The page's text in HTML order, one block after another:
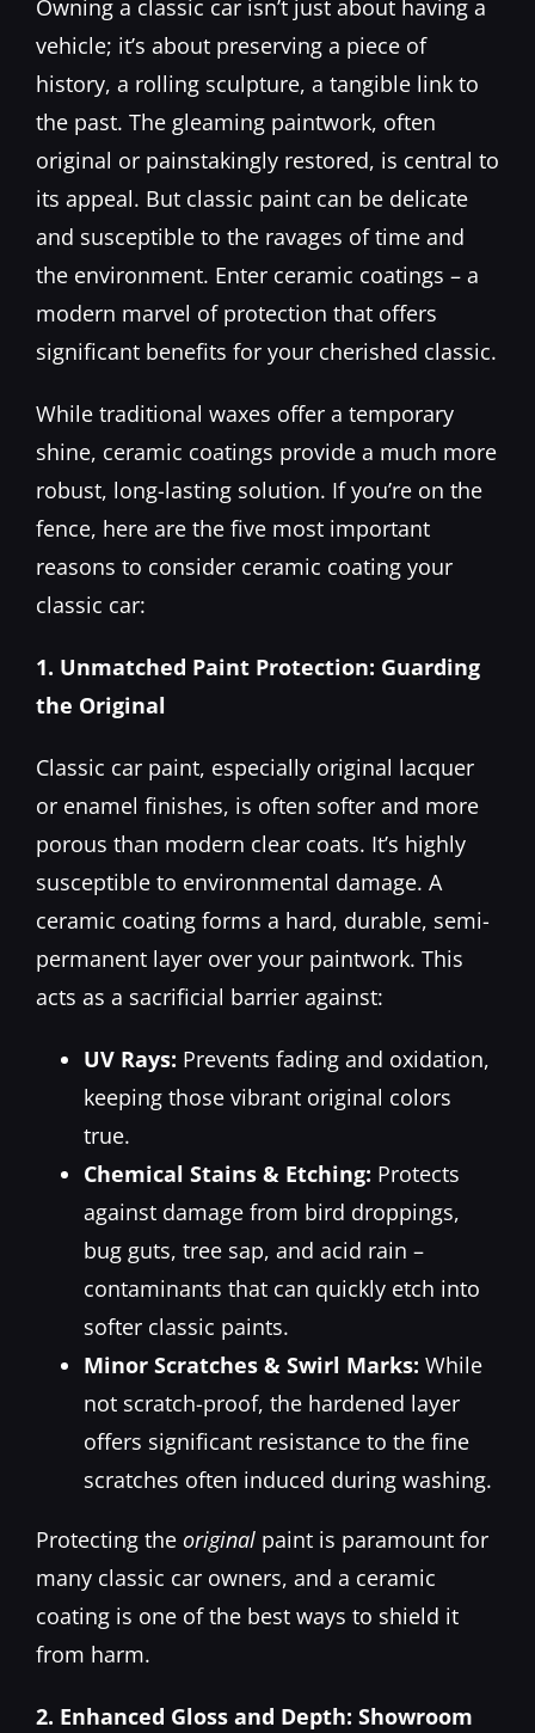
Owning a classic car isn’t just about having a
vehicle; it’s about preserving a piece of
history, a rolling sculpture, a tangible link to
the past. The gleaming paintwork, often
original or painstakingly restored, is central to
its appeal. But classic paint can be delicate
and susceptible to the ravages of time and
the environment. Enter ceramic coatings – a
modern marvel of protection that offers
significant benefits for your cherished classic.
While traditional waxes offer a temporary
shine, ceramic coatings provide a much more
robust, long-lasting solution. If you’re on the
fence, here are the five most important
reasons to consider ceramic coating your
classic car:
1. Unmatched Paint Protection: Guarding
the Original
Classic car paint, especially original lacquer
or enamel finishes, is often softer and more
porous than modern clear coats. It’s highly
susceptible to environmental damage. A
ceramic coating forms a hard, durable, semi-
permanent layer over your paintwork. This
acts as a sacrificial barrier against:
UV Rays: Prevents fading and oxidation,
keeping those vibrant original colors
true.
Chemical Stains & Etching: Protects
against damage from bird droppings,
bug guts, tree sap, and acid rain –
contaminants that can quickly etch into
softer classic paints.
Minor Scratches & Swirl Marks: While
not scratch-proof, the hardened layer
offers significant resistance to the fine
scratches often induced during washing.
Protecting the originalpaint is paramount for
many classic car owners, and a ceramic
coating is one of the best ways to shield it
from harm.
2. Enhanced Gloss and Depth: Showroom